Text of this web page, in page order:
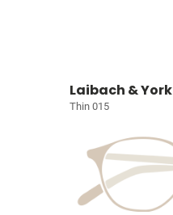
Laibach & York
Thin 015